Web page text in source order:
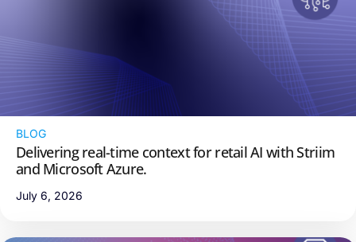
BLOG
Delivering real-time context for retail AI with Striim
and Microsoft Azure.
July 6, 2026